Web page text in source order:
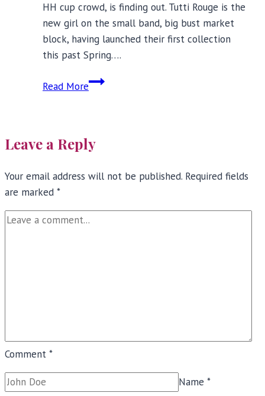
HH cup crowd, is finding out. Tutti Rouge is the
new girl on the small band, big bust market
block, having launched their first collection
this past Spring….
Read MoreFull
Tutti
Leave a Reply
Your email address will not be published. Required fields
are marked *
Comment *
Name *